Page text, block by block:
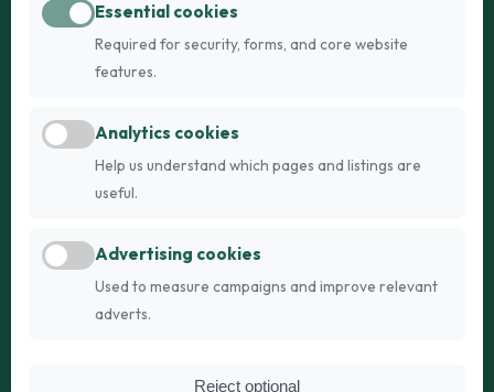
Dogs for Stud
Breed Guide
Breed Guide
Register
FAQs
© 2026 Fetch Networks Ltd. All rights reserved.
Essential cookies
Required for security, forms, and core website
features.
Analytics cookies
Help us understand which pages and listings are
useful.
Advertising cookies
Used to measure campaigns and improve relevant
adverts.
Reject optional